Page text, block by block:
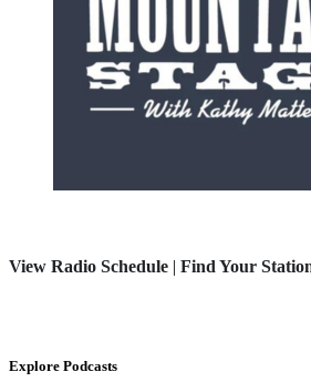
View Radio Schedule | Find Your
Explore Podcasts